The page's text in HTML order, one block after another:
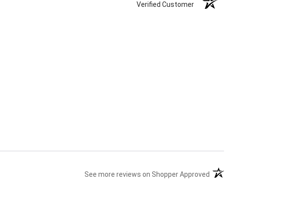
Verified Customer
See more reviews on Shopper Approved (opens in a new tab)